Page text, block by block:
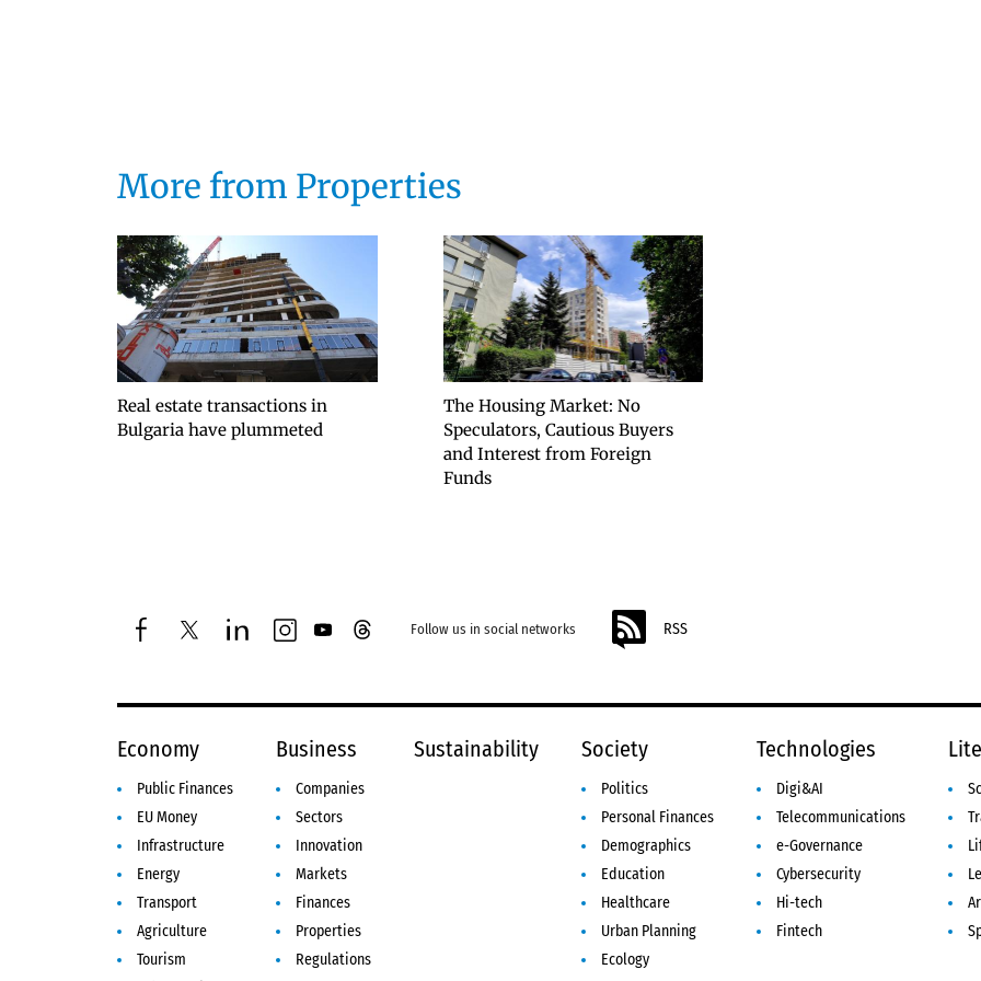
More from Properties
Real estate transactions in
Bulgaria have plummeted
The Housing Market: No
Speculators, Cautious Buyers
and Interest from Foreign
Funds
facebooktwitterlinkedininstagram
youtubethreadsFollow us in social networks RSS
Economy
Public Finances
EU Money
Infrastructure
Energy
Transport
Agriculture
Tourism
Business
Companies
Sectors
Innovation
Markets
Finances
Properties
Regulations
Sustainability Society
Politics
Personal Finances
Demographics
Education
Healthcare
Urban Planning
Ecology
Technologies
Digi&AI
Telecommunications
e-Governance
Cybersecurity
Hi-tech
Fintech
Lite